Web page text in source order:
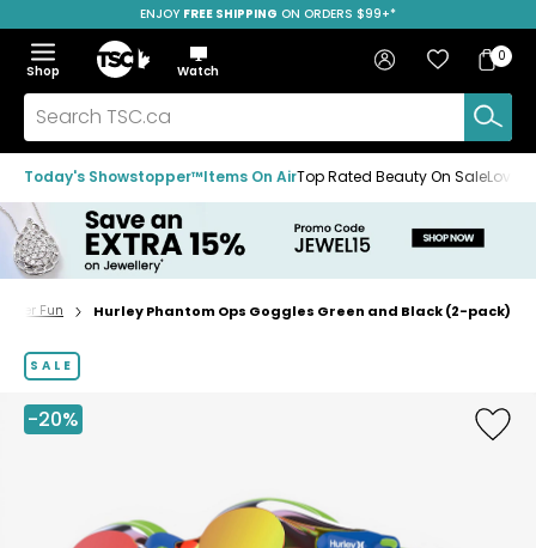
to
navigation
menu
to
main
content
to
footer
SAVE OVER 50%
ENJOY FREE SHIPPING ON ORDERS $99+*
Menu
Show
the
menu
Hide
the
menu
Shop
Home
Watch
Search
TSC.ca
Sign in Favourites
Bag
Bag
0
Today's Showstopper™Items On AirTop Rated Beauty On Sale
Home
Fun Hurley Phantom Ops Goggles Green and Black (2-pack)
SALE
-20%